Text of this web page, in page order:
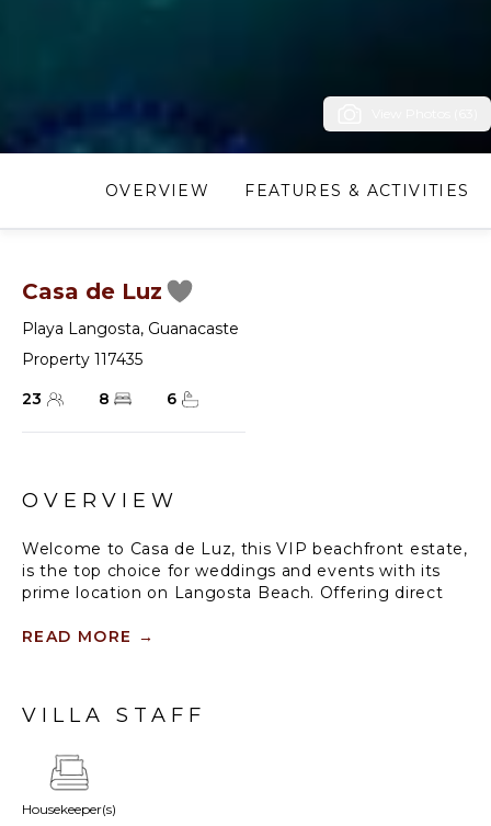
OVERVIEW FEATURES & ACTIVITIES
Casa de Luz
Playa Langosta, Guanacaste
Property 117435
23
8 6
OVERVIEW
Welcome to Casa de Luz, this VIP beachfront estate,
is the top choice for weddings and events with its
prime location on Langosta Beach. Offering direct
the infinity pool, and unique low-tide tide pools to
unforgettable.
Standout Features:
• Oceanfront location with five king suites facing the
beach
READ MORE →
VILLA STAFF
Housekeeper(s)